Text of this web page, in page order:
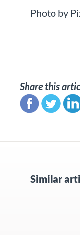
Photo by
Share this
Similar